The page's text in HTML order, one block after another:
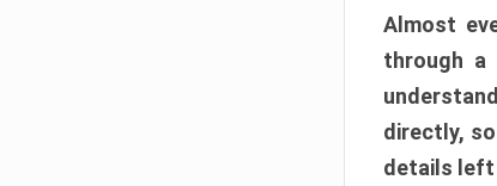
Almost
through
directly,
details left